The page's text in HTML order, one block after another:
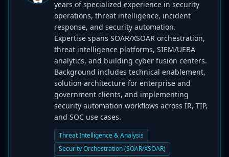
years of specialized experience in security
operations, threat intelligence, incident
response, and security automation.
Expertise spans SOAR/XSOAR orchestration,
threat intelligence platforms, SIEM/UEBA
analytics, and building cyber fusion centers.
Background includes technical enablement,
solution architecture for enterprise and
government clients, and implementing
security automation workflows across IR, TIP,
and SOC use cases.
Threat Intelligence & Analysis
Security Orchestration (SOAR/XSOAR)